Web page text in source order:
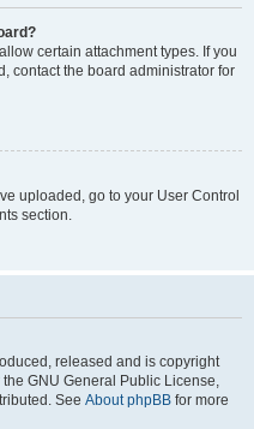
certain attachment types. If you
contact the board administrator for
uploaded, go to your User Control
section.
released and is copyright
GNU General Public License,
See About phpBB for more